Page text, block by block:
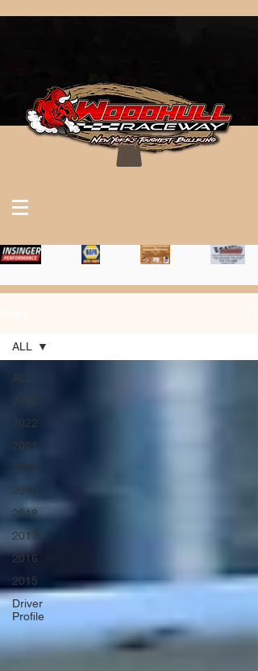
ALL
2023
2022
2021
2020
2019
2018
2017
2016
2015
Driver
Profile
ALL